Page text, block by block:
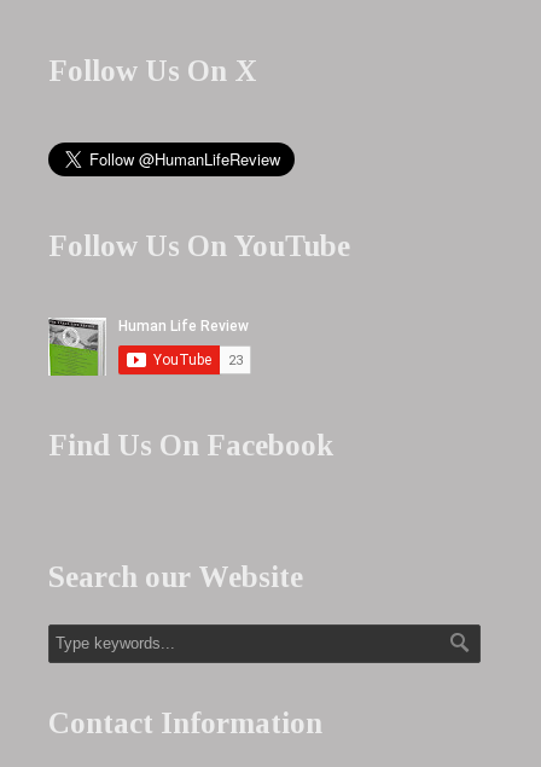
Follow Us On X
Follow Us On YouTube
Find Us On Facebook
Search our Website
Contact Information